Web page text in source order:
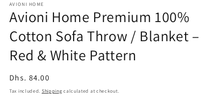
AVIONI HOME
Avioni Home Premium 100%
Cotton Sofa Throw / Blanket –
Red & White Pattern
Regular
price
Dhs. 84.00
Tax included. Shipping calculated at checkout.